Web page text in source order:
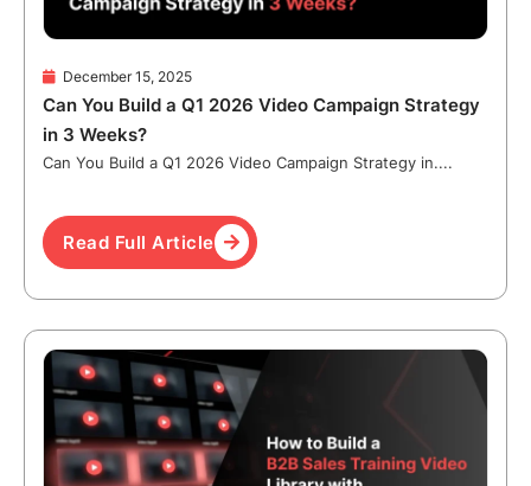
December 15, 2025
Can You Build a Q1 2026 Video Campaign Strategy
in 3 Weeks?
Can You Build a Q1 2026 Video Campaign Strategy in....
Read Full Article